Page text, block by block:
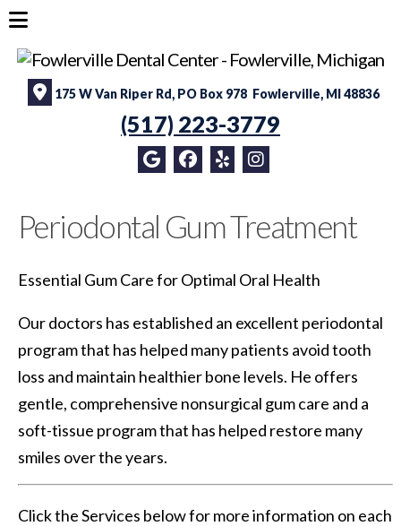
175 W Van Riper Rd, PO Box 978 Fowlerville, MI 48836
(517) 223-3779
Periodontal Gum Treatment
Essential Gum Care for Optimal Oral Health
Our doctors has established an excellent periodontal
program that has helped many patients avoid tooth
loss and maintain healthier bone levels. He offers
gentle, comprehensive nonsurgical gum care and a
soft-tissue program that has helped restore many
smiles over the years.
Click the Services below for more information on each